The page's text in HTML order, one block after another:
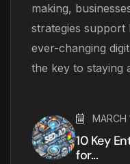
making,
strategies support
ever-changing
the key to staying
MARCH
10 Key
for...